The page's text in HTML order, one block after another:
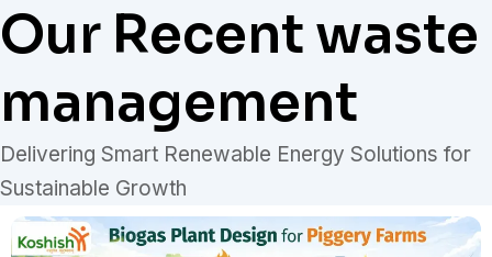
Our Recent waste
management
Delivering Smart Renewable Energy Solutions for
Sustainable Growth